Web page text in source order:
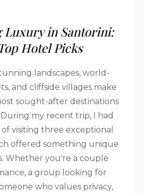
Luxury in Santorini:
Hotel Picks
landscapes, world-
and cliffside villages make
sought-after destinations
my recent trip, I had
visiting three exceptional
offered something unique
Whether you're a couple
a group looking for
who values privacy,